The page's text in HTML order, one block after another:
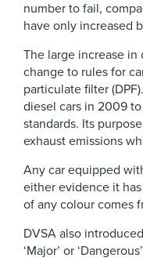
number to fail,
have only increased
The large increase in
change to rules for
particulate filter
diesel cars in 2009
standards. Its
exhaust emissions
Any car equipped
either evidence it
of any colour comes
DVSA also
‘Major’ or